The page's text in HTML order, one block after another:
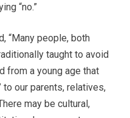
“no.”
“Many people, both
taught to avoid
from a young age that
to our parents, relatives,
may be cultural,